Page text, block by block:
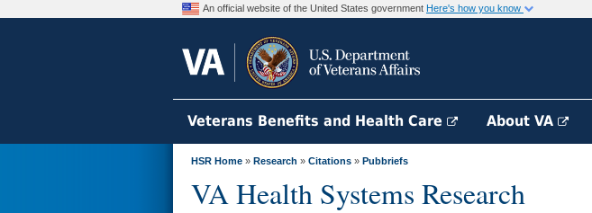
An official website of the United States government Here's how you know
Veterans Benefits and Health Care About VA
HSR Home » Research » Citations » Pubbriefs
VA Health Systems Research